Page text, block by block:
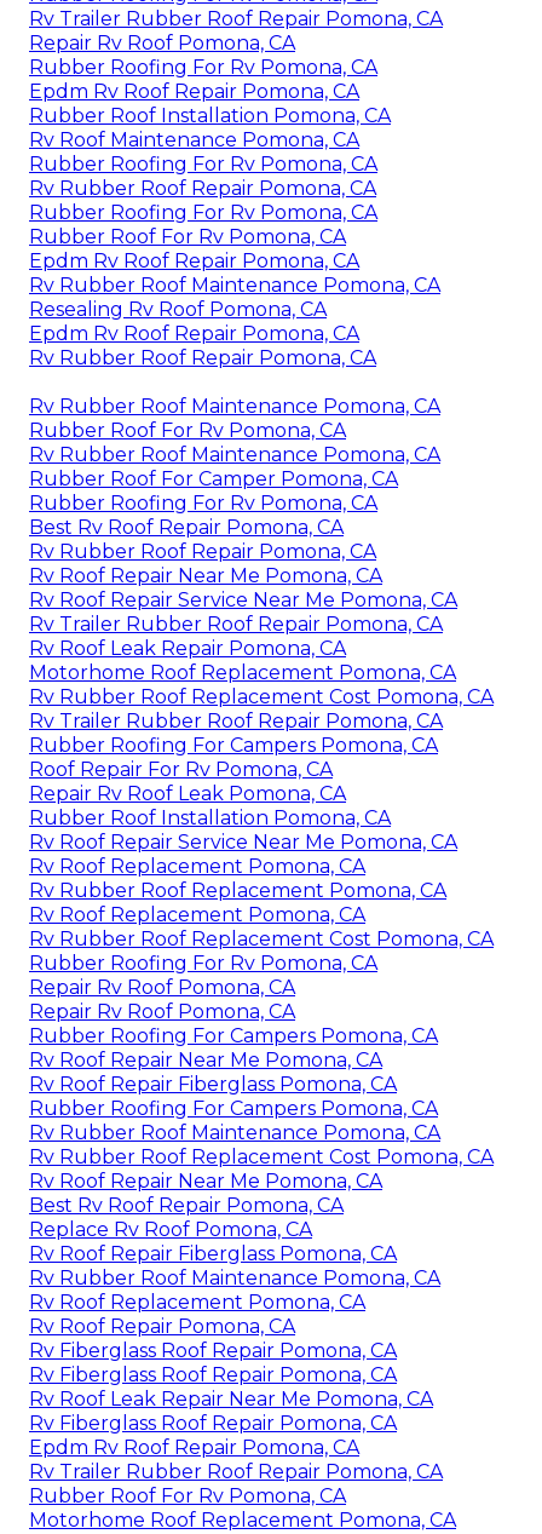
Rv Trailer Rubber Roof Repair Pomona, CA
Repair Rv Roof Pomona, CA
Rubber Roofing For Rv Pomona, CA
Epdm Rv Roof Repair Pomona, CA
Rubber Roof Installation Pomona, CA
Rv Roof Maintenance Pomona, CA
Rubber Roofing For Rv Pomona, CA
Rv Rubber Roof Repair Pomona, CA
Rubber Roofing For Rv Pomona, CA
Rubber Roof For Rv Pomona, CA
Epdm Rv Roof Repair Pomona, CA
Rv Rubber Roof Maintenance Pomona, CA
Resealing Rv Roof Pomona, CA
Epdm Rv Roof Repair Pomona, CA
Rv Rubber Roof Repair Pomona, CA
Rv Rubber Roof Maintenance Pomona, CA
Rubber Roof For Rv Pomona, CA
Rv Rubber Roof Maintenance Pomona, CA
Rubber Roof For Camper Pomona, CA
Rubber Roofing For Rv Pomona, CA
Best Rv Roof Repair Pomona, CA
Rv Rubber Roof Repair Pomona, CA
Rv Roof Repair Near Me Pomona, CA
Rv Roof Repair Service Near Me Pomona, CA
Rv Trailer Rubber Roof Repair Pomona, CA
Rv Roof Leak Repair Pomona, CA
Motorhome Roof Replacement Pomona, CA
Rv Rubber Roof Replacement Cost Pomona, CA
Rv Trailer Rubber Roof Repair Pomona, CA
Rubber Roofing For Campers Pomona, CA
Roof Repair For Rv Pomona, CA
Repair Rv Roof Leak Pomona, CA
Rubber Roof Installation Pomona, CA
Rv Roof Repair Service Near Me Pomona, CA
Rv Roof Replacement Pomona, CA
Rv Rubber Roof Replacement Pomona, CA
Rv Roof Replacement Pomona, CA
Rv Rubber Roof Replacement Cost Pomona, CA
Rubber Roofing For Rv Pomona, CA
Repair Rv Roof Pomona, CA
Repair Rv Roof Pomona, CA
Rubber Roofing For Campers Pomona, CA
Rv Roof Repair Near Me Pomona, CA
Rv Roof Repair Fiberglass Pomona, CA
Rubber Roofing For Campers Pomona, CA
Rv Rubber Roof Maintenance Pomona, CA
Rv Rubber Roof Replacement Cost Pomona, CA
Rv Roof Repair Near Me Pomona, CA
Best Rv Roof Repair Pomona, CA
Replace Rv Roof Pomona, CA
Rv Roof Repair Fiberglass Pomona, CA
Rv Rubber Roof Maintenance Pomona, CA
Rv Roof Replacement Pomona, CA
Rv Roof Repair Pomona, CA
Rv Fiberglass Roof Repair Pomona, CA
Rv Fiberglass Roof Repair Pomona, CA
Rv Roof Leak Repair Near Me Pomona, CA
Rv Fiberglass Roof Repair Pomona, CA
Epdm Rv Roof Repair Pomona, CA
Rv Trailer Rubber Roof Repair Pomona, CA
Rubber Roof For Rv Pomona, CA
Motorhome Roof Replacement Pomona, CA